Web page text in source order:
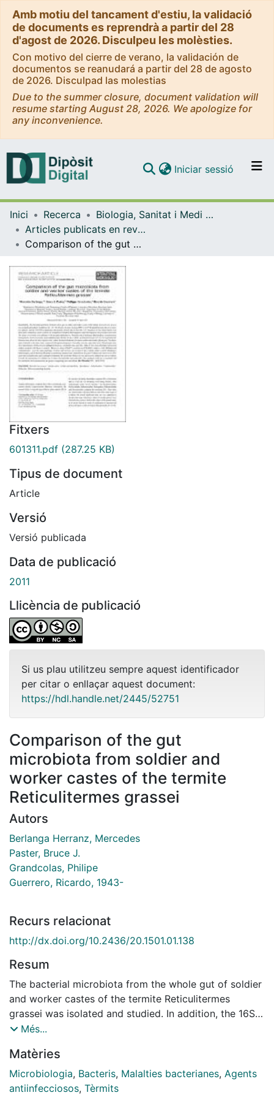
Amb motiu del tancament d'estiu, la validació
de documents es reprendrà a partir del 28
d'agost de 2026. Disculpeu les molèsties.
Con motivo del cierre de verano, la validación de
documentos se reanudará a partir del 28 de agosto
de 2026. Disculpad las molestias
Due to the summer closure, document validation will
resume starting August 28, 2026. We apologize for
any inconvenience.
Navega per tot el DD
Iniciar sessió (current)
Inici Recerca
Biologia, Sanitat i Medi Ambient
Articles publicats en revistes (Biologia, Sanitat i Medi Ambient)
Comparison of the gut microbiota from soldier and worker castes of the termite Reticulitermes grassei
Fitxers
601311.pdf (287.25 KB)
Tipus de document
Article
Versió
Versió publicada
Data de publicació
2011
Llicència de publicació
Si us plau utilitzeu sempre aquest identificador
per citar o enllaçar aquest document:
https://hdl.handle.net/2445/52751
Comparison of the gut
microbiota from soldier and
worker castes of the termite
Reticulitermes grassei
Autors
Berlanga Herranz, Mercedes
Paster, Bruce J.
Grandcolas, Philipe
Guerrero, Ricardo, 1943-
Recurs relacionat
http://dx.doi.org/10.2436/20.1501.01.138
Resum
The bacterial microbiota from the whole gut of soldier
and worker castes of the termite Reticulitermes
grassei was isolated and studied. In addition, the 16S
rDNA bacterial genes from gut DNA were PCR-
rDNA amplicons subsequently cloned into Escherichia
coli. Sequences of the cloned inserts were then used
to determine closest relatives by comparison with
Més...
Matèries
Microbiologia, Bacteris, Malalties bacterianes, Agents
antiinfecciosos, Tèrmits